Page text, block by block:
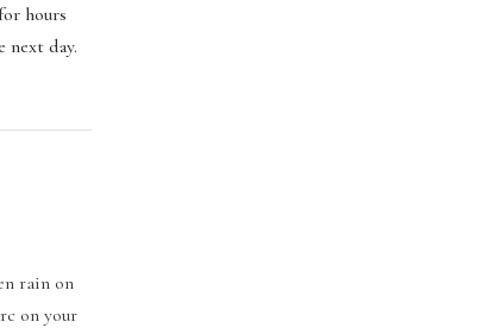
hours
next day.
rain on
on your